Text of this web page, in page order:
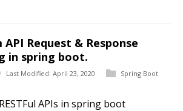
API Request & Response
in spring boot.
Last Modified: April 23, 2020 Spring Boot
APIs in spring boot